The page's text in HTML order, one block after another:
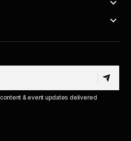
& event updates delivered